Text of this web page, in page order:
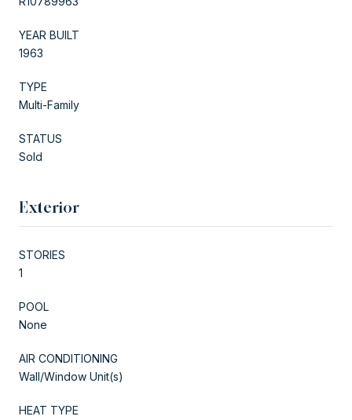
YEAR BUILT
1963
TYPE
Multi-Family
STATUS
Sold
Exterior
STORIES
1
POOL
None
AIR CONDITIONING
Wall/Window Unit(s)
HEAT TYPE